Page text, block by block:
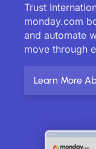
Trust
monday.com
and automate
move through
Learn More